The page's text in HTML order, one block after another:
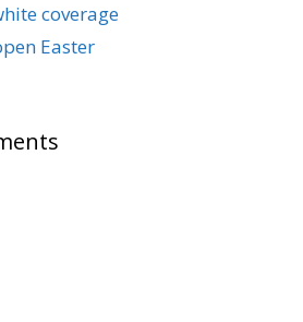
coverage
Easter